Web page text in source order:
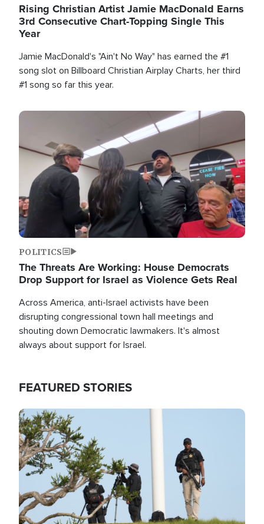
Rising Christian Artist Jamie MacDonald Earns
3rd Consecutive Chart-Topping Single This
Year
Jamie MacDonald's "Ain't No Way" has earned the #1
song slot on Billboard Christian Airplay Charts, her third
#1 song so far this year.
Image
POLITICS
The Threats Are Working: House Democrats
Drop Support for Israel as Violence Gets Real
Across America, anti-Israel activists have been
disrupting congressional town hall meetings and
shouting down Democratic lawmakers. It's almost
always about support for Israel.
FEATURED STORIES
Image